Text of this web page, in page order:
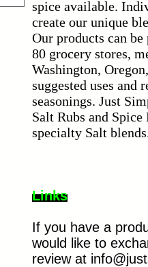
spice available.
create our unique
Our products can
80 grocery stores,
Washington,
suggested uses
seasonings. Just
Salt Rubs and Spice
specialty Salt
Links
If you have a
would like to
review at